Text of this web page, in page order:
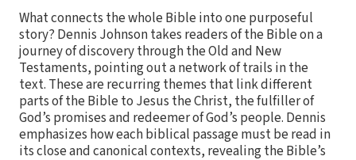
What connects the whole Bible into one purposeful
story? Dennis Johnson takes readers of the Bible on a
journey of discovery through the Old and New
Testaments, pointing out a network of trails in the
text. These are recurring themes that link different
parts of the Bible to Jesus the Christ, the fulfiller of
God’s promises and redeemer of God’s people. Dennis
emphasizes how each biblical passage must be read in
its close and canonical contexts, revealing the Bible’s